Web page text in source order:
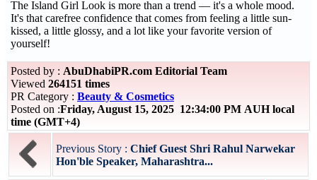
The Island Girl Look is more than a trend — it's a whole mood.
It's that carefree confidence that comes from feeling a little sun-
kissed, a little glossy, and a lot like your favorite version of
yourself!
Posted by : AbuDhabiPR.com Editorial Team
Viewed 264151 times
PR Category : Beauty & Cosmetics
Posted on :Friday, August 15, 2025 12:34:00 PM AUH local
time (GMT+4)
Previous Story : Chief Guest Shri Rahul Narwekar
Hon'ble Speaker, Maharashtra...